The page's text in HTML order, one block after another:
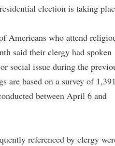
election is taking
Americans who attend
said their clergy had spoken
social issue during the
are based on a survey of
between April 6 and
referenced by clergy